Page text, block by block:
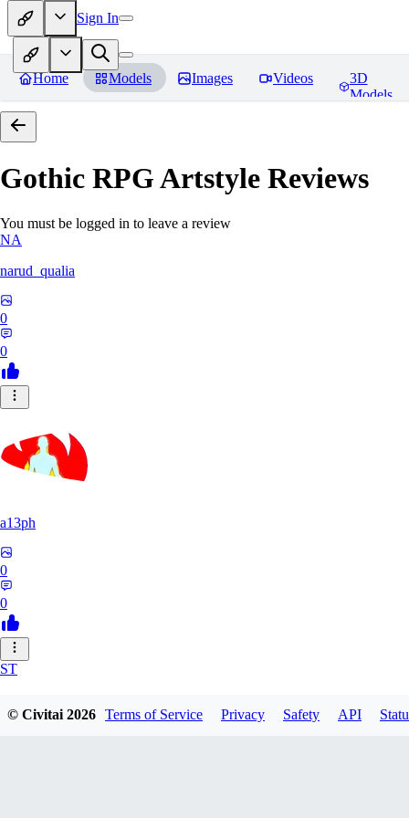
Sign In
Home Models Images Videos
3D
Models
Gothic RPG Artstyle Reviews
You must be logged in to leave a review
NA
narud_qualia
0
0
a13ph
0
0
ST
© Civitai2026 Terms of Service Privacy Safety API